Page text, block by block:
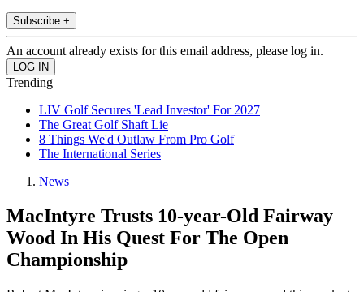
Subscribe +
An account already exists for this email address, please log in.
Trending
LIV Golf Secures 'Lead Investor' For 2027
The Great Golf Shaft Lie
8 Things We'd Outlaw From Pro Golf
The International Series
News
MacIntyre Trusts 10-year-Old Fairway
Wood In His Quest For The Open
Championship